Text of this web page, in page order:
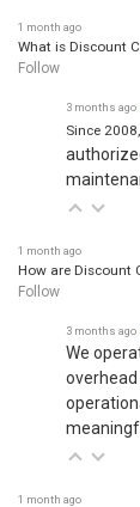
1 month ago
What is Discount
Follow
3 months ago
Since 2008,
1 month ago
How are Discount
Follow
3 months ago
We
1 month ago